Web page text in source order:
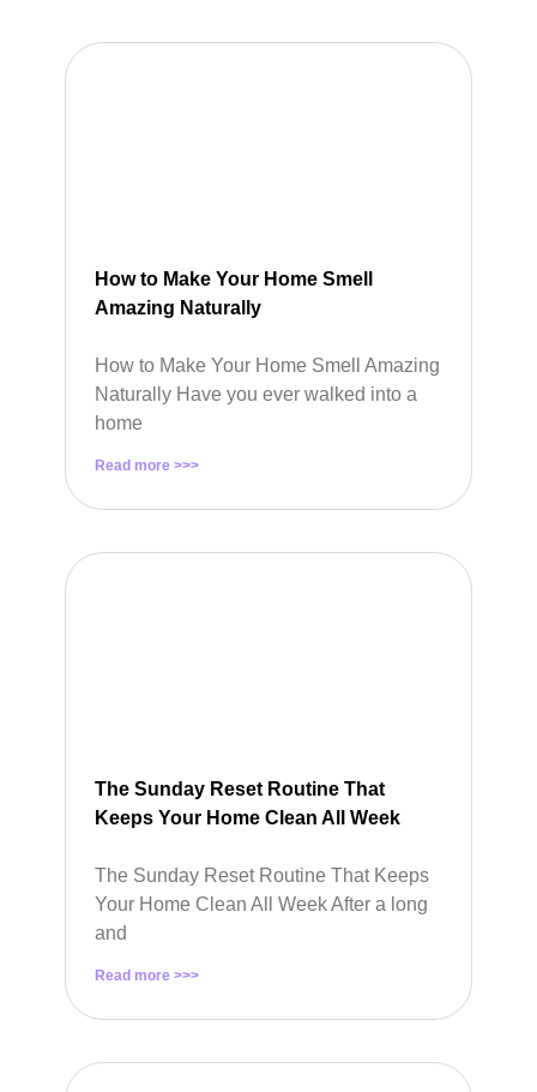
How to Make Your Home Smell
Amazing Naturally
How to Make Your Home Smell Amazing
Naturally Have you ever walked into a
home
Read more >>>
The Sunday Reset Routine That
Keeps Your Home Clean All Week
The Sunday Reset Routine That Keeps
Your Home Clean All Week After a long
and
Read more >>>